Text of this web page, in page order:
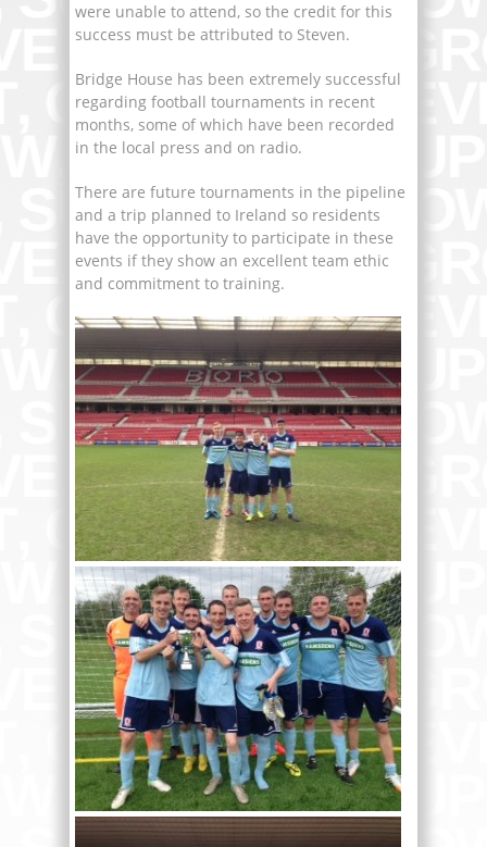
were unable to attend, so the credit for this
success must be attributed to Steven.
Bridge House has been extremely successful
regarding football tournaments in recent
months, some of which have been recorded
in the local press and on radio.
There are future tournaments in the pipeline
and a trip planned to Ireland so residents
have the opportunity to participate in these
events if they show an excellent team ethic
and commitment to training.